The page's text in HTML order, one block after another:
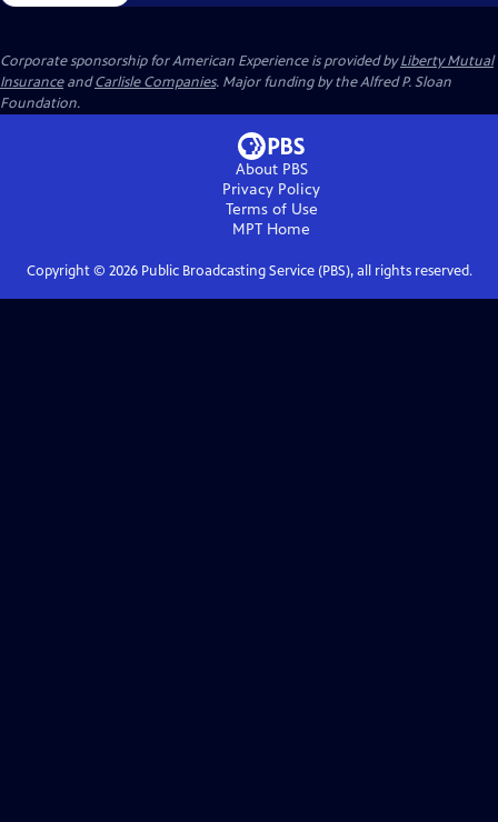
Corporate sponsorship for American Experience is provided byLiberty Mutual
InsuranceandCarlisle Companies. Major funding by the Alfred P. Sloan
Foundation.
About PBS
Privacy Policy
Terms of Use
MPT Home
Copyright © 2026Public Broadcasting Service (PBS), all rights reserved.